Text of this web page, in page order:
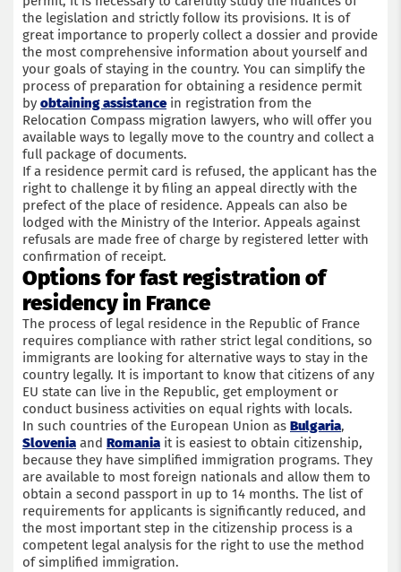
the legislation and strictly follow its provisions. It is of
great importance to properly collect a dossier and provide
the most comprehensive information about yourself and
your goals of staying in the country. You can simplify the
process of preparation for obtaining a residence permit
by obtaining assistancein registration from the
Relocation Compass migration lawyers, who will offer you
available ways to legally move to the country and collect a
full package of documents.
If a residence permit card is refused, the applicant has the
right to challenge it by filing an appeal directly with the
prefect of the place of residence. Appeals can also be
lodged with the Ministry of the Interior. Appeals against
refusals are made free of charge by registered letter with
confirmation of receipt.
Options for fast registration of
residency in France
The process of legal residence in the Republic of France
requires compliance with rather strict legal conditions, so
immigrants are looking for alternative ways to stay in the
country legally. It is important to know that citizens of any
EU state can live in the Republic, get employment or
conduct business activities on equal rights with locals.
In such countries of the European Union as Bulgaria,
Slovenia and Romania it is easiest to obtain citizenship,
because they have simplified immigration programs. They
are available to most foreign nationals and allow them to
obtain a second passport in up to 14 months. The list of
requirements for applicants is significantly reduced, and
the most important step in the citizenship process is a
competent legal analysis for the right to use the method
of simplified immigration.